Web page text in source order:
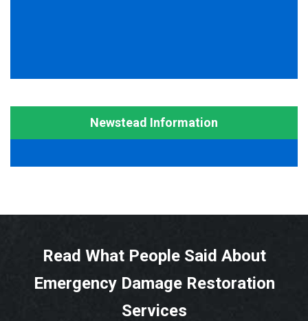
Newstead Information
Read What People Said About
Emergency Damage Restoration
Services